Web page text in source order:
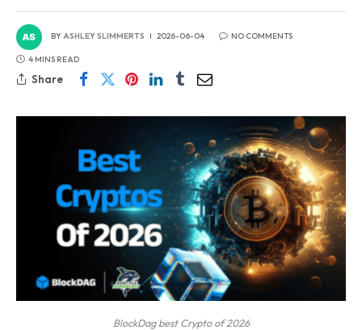
BYASHLEY SLIMMERTS 2026-06-04 NO COMMENTS
4 MINS READ
Share
BlockDag best Crypto of 2026